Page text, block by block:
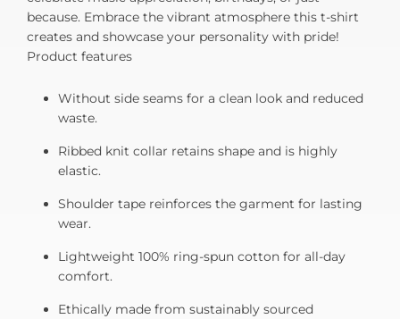
because. Embrace the vibrant atmosphere this t-shirt
creates and showcase your personality with pride!
Product features
Without side seams for a clean look and reduced
waste.
Ribbed knit collar retains shape and is highly
elastic.
Shoulder tape reinforces the garment for lasting
wear.
Lightweight 100% ring-spun cotton for all-day
comfort.
Ethically made from sustainably sourced